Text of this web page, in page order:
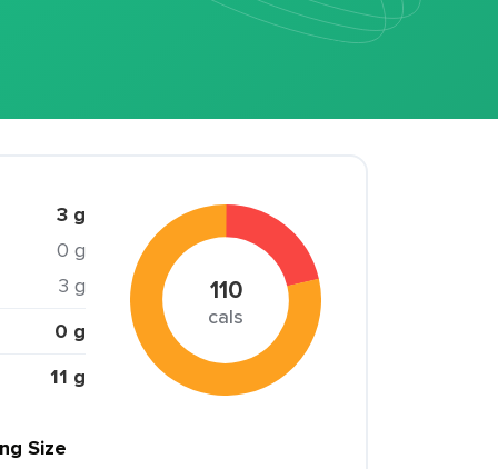
3 g
0 g
3 g
0 g
11 g
110
cals
Size